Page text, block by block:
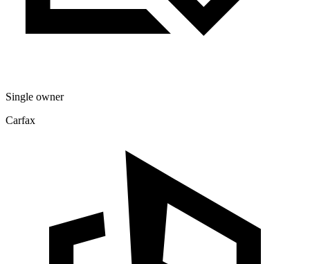
Single owner
Carfax